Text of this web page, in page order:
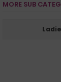
MORE SUB